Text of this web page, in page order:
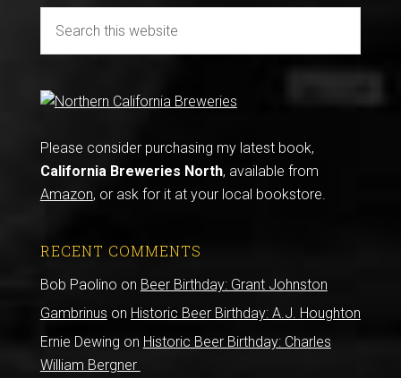
Please consider purchasing my latest book,
California Breweries North, available from
Amazon, or ask for it at your local bookstore.
RECENT COMMENTS
Bob Paolino on Beer Birthday: Grant Johnston
Gambrinus on Historic Beer Birthday: A.J. Houghton
Ernie Dewing on Historic Beer Birthday: Charles
William Bergner